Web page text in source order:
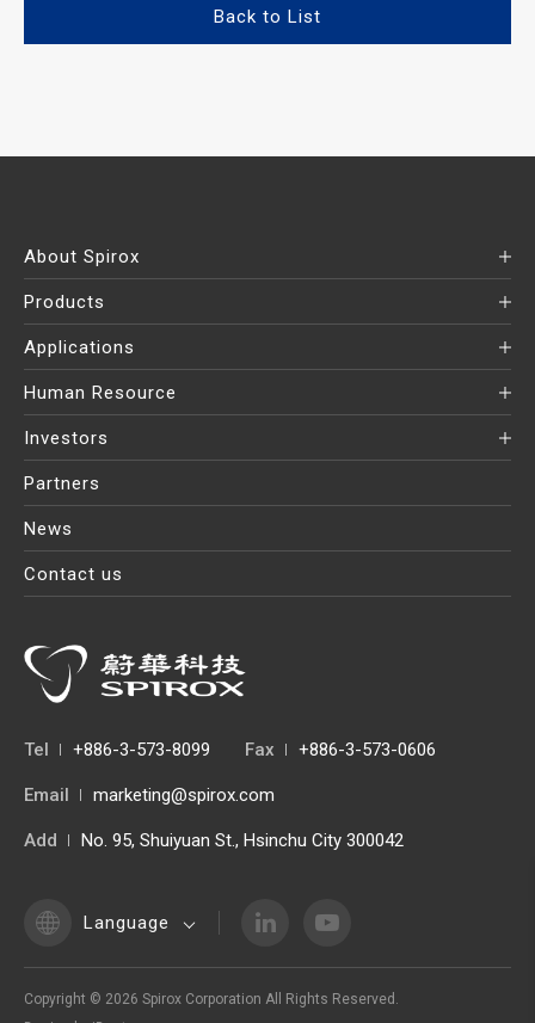
Back to List
About Spirox
Products
Applications
Human Resource
Investors
Partners
News
Contact us
Tel +886-3-573-8099 Fax +886-3-573-0606
Email marketing@spirox.com
Add No. 95, Shuiyuan St., Hsinchu City 300042
Language
Copyright © 2026 Spirox Corporation All Rights Reserved.